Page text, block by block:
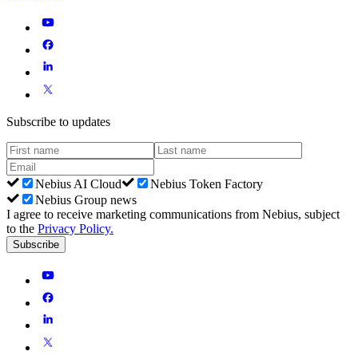
Subscribe to updates
Nebius AI Cloud
Nebius Token Factory
Nebius Group news
I agree to receive marketing communications from Nebius, subject
to the Privacy Policy.
Subscribe